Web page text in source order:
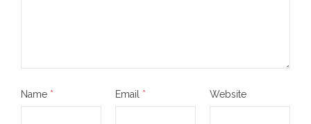
Name * Email * Website